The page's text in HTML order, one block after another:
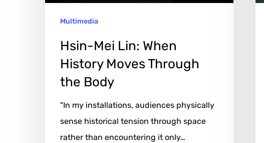
BodyMultimedia
Hsin-Mei Lin: When
History Moves Through
the Body
"In my installations, audiences physically
sense historical tension through space
rather than encountering it only…